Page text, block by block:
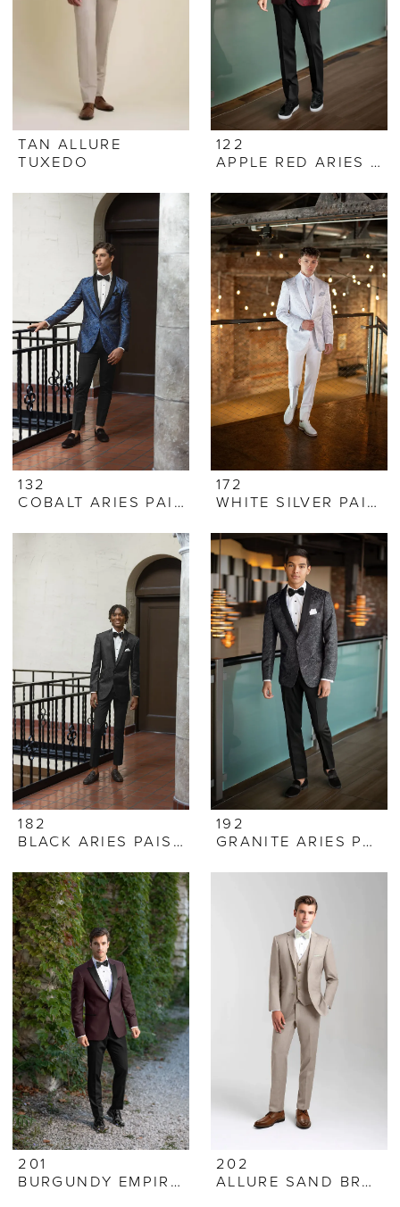
TAN ALLURE
TUXEDO
122
APPLE RED ARIES PAISLEY
132
COBALT ARIES PAISLEY
172
WHITE SILVER PAISLEY
182
BLACK ARIES PAISLEY
192
GRANITE ARIES PAISLEY
201
BURGUNDY EMPIRE TUXEDO
202
ALLURE SAND BRUNSWICK SUIT